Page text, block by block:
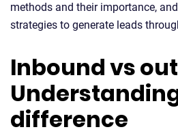
methods and their importance,
strategies to generate leads
Inbound vs
difference